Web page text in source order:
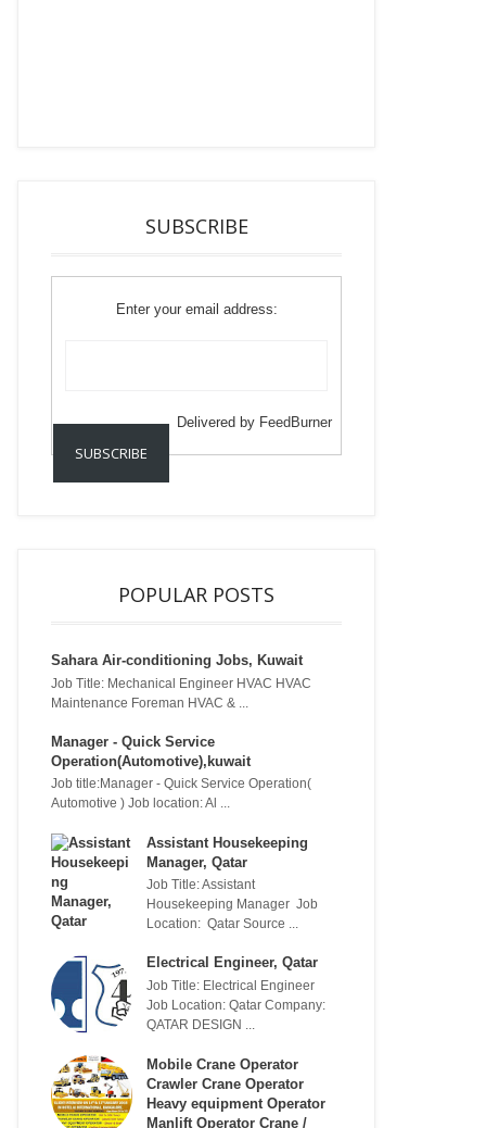
SUBSCRIBE
Enter your email address:
Delivered by FeedBurner
POPULAR POSTS
Sahara Air-conditioning Jobs, Kuwait
Job Title: Mechanical Engineer HVAC HVAC
Maintenance Foreman HVAC & ...
Manager - Quick Service
Operation(Automotive),kuwait
Job title:Manager - Quick Service Operation(
Automotive ) Job location: Al ...
Assistant Housekeeping
Manager, Qatar
Job Title: Assistant
Housekeeping Manager Job
Location: Qatar Source ...
Electrical Engineer, Qatar
Job Title: Electrical Engineer
Job Location: Qatar Company:
QATAR DESIGN ...
Mobile Crane Operator
Crawler Crane Operator
Heavy equipment Operator
Manlift Operator Crane /